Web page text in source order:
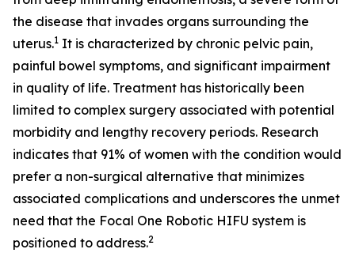
the disease that invades organs surrounding the
uterus.1 It is characterized by chronic pelvic pain,
painful bowel symptoms, and significant impairment
in quality of life. Treatment has historically been
limited to complex surgery associated with potential
morbidity and lengthy recovery periods. Research
indicates that 91% of women with the condition would
prefer a non-surgical alternative that minimizes
associated complications and underscores the unmet
need that the Focal One Robotic HIFU system is
positioned to address.2